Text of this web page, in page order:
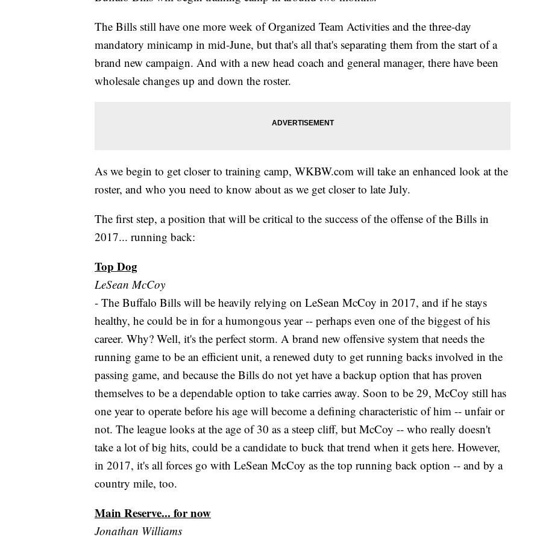
The Bills still have one more week of Organized Team Activities and the three-day
mandatory minicamp in mid-June, but that's all that's separating them from the start of a
brand new campaign. And with a new head coach and general manager, there have been
wholesale changes up and down the roster.
As we begin to get closer to training camp, WKBW.com will take an enhanced look at the
roster, and who you need to know about as we get closer to late July.
The first step, a position that will be critical to the success of the offense of the Bills in
2017... running back:
Top Dog
LeSean McCoy
- The Buffalo Bills will be heavily relying on LeSean McCoy in 2017, and if he stays
healthy, he could be in for a humongous year -- perhaps even one of the biggest of his
career. Why? Well, it's the perfect storm. A brand new offensive system that needs the
running game to be an efficient unit, a renewed duty to get running backs involved in the
passing game, and because the Bills do not yet have a backup option that has proven
themselves to be a dependable option to take carries away. Soon to be 29, McCoy still has
one year to operate before his age will become a defining characteristic of him -- unfair or
not. The league looks at the age of 30 as a steep cliff, but McCoy -- who really doesn't
take a lot of big hits, could be a candidate to buck that trend when it gets here. However,
in 2017, it's all forces go with LeSean McCoy as the top running back option -- and by a
country mile, too.
Main Reserve... for now
Jonathan Williams